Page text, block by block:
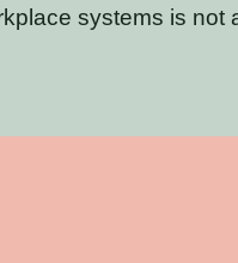
systems is not